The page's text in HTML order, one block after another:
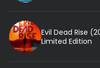
Evil Dead Rise
Limited Edition